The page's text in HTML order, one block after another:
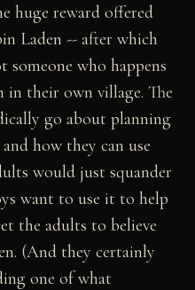
huge reward offered
Laden -- after which
someone who happens
their own village. The
go about planning
how they can use
would just squander
want to use it to help
the adults to believe
(And they certainly
one of what